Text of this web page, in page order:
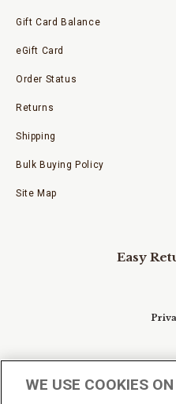
Gift Card Balance
eGift Card
Order Status
Returns
Shipping
Bulk Buying Policy
Site Map
Easy
WE USE COOKIES